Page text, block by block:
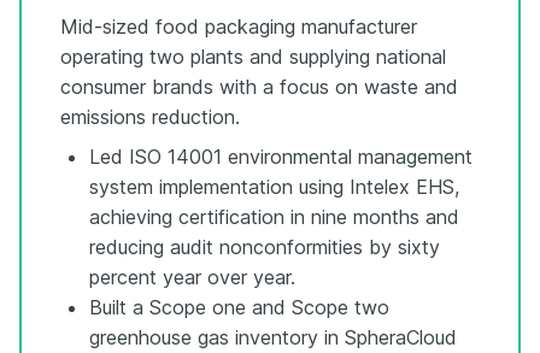
Mid-sized food packaging manufacturer
operating two plants and supplying national
consumer brands with a focus on waste and
emissions reduction.
Led ISO 14001 environmental management
system implementation using Intelex EHS,
achieving certification in nine months and
reducing audit nonconformities by sixty
percent year over year.
Built a Scope one and Scope two
greenhouse gas inventory in SpheraCloud